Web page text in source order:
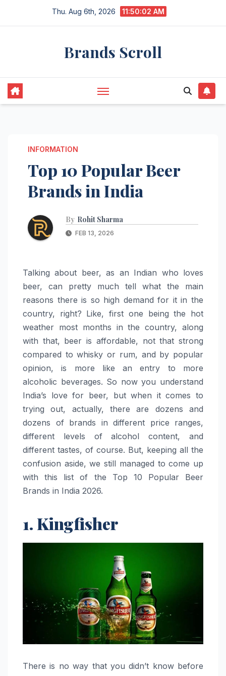
Thu. Aug 6th, 2026 11:50:03 AM
Brands Scroll
INFORMATION
Top 10 Popular Beer
Brands in India
By Rohit Sharma
FEB 13, 2026
Talking about beer, as an Indian who loves
beer, can pretty much tell what the main
reasons there is so high demand for it in the
country, right? Like, first one being the hot
weather most months in the country, along
with that, beer is affordable, not that strong
compared to whisky or rum, and by popular
opinion, is more like an entry to more
alcoholic beverages. So now you understand
India’s love for beer, but when it comes to
trying out, actually, there are dozens and
dozens of brands in different price ranges,
different levels of alcohol content, and
different tastes, of course. But, keeping all the
confusion aside, we still managed to come up
with this list of the Top 10 Popular Beer
Brands in India 2026.
1. Kingfisher
There is no way that you didn’t know before